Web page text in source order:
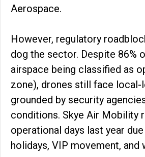
Aerospace.
However, regulatory
dog the sector. Despite 86%
airspace being classified as
zone), drones still face local-
grounded by security
conditions. Skye Air Mobility
operational days last year
holidays, VIP movement, and